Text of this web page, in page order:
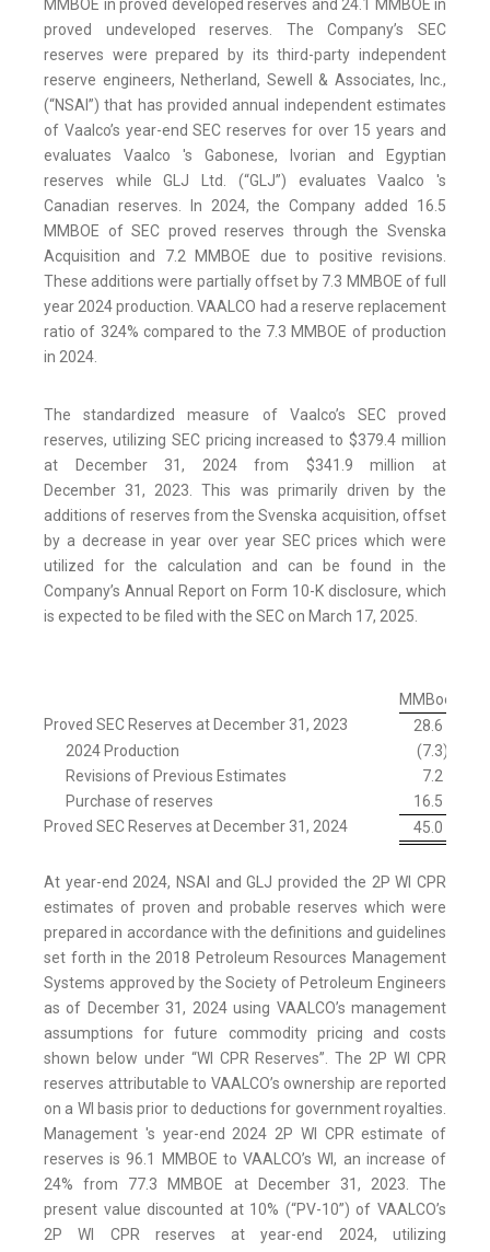
MMBOE in proved developed reserves and 24.1 MMBOE in
proved undeveloped reserves. The Company’s SEC
reserves were prepared by its third-party independent
reserve engineers, Netherland, Sewell & Associates, Inc.,
(“NSAI”) that has provided annual independent estimates
of Vaalco’s year-end SEC reserves for over 15 years and
evaluates Vaalco 's Gabonese, Ivorian and Egyptian
reserves while GLJ Ltd. (“GLJ”) evaluates Vaalco 's
Canadian reserves. In 2024, the Company added 16.5
MMBOE of SEC proved reserves through the Svenska
Acquisition and 7.2 MMBOE due to positive revisions.
These additions were partially offset by 7.3 MMBOE of full
year 2024 production. VAALCO had a reserve replacement
ratio of 324% compared to the 7.3 MMBOE of production
in 2024.
The standardized measure of Vaalco’s SEC proved
reserves, utilizing SEC pricing increased to $379.4 million
at December 31, 2024 from $341.9 million at
December 31, 2023. This was primarily driven by the
additions of reserves from the Svenska acquisition, offset
by a decrease in year over year SEC prices which were
utilized for the calculation and can be found in the
Company’s Annual Report on Form 10-K disclosure, which
is expected to be filed with the SEC on March 17, 2025.
MMBoe
Proved SEC Reserves at December 31, 2023
28.6
2024 Production
(7.3)
Revisions of Previous Estimates
7.2
Purchase of reserves
16.5
Proved SEC Reserves at December 31, 2024
45.0
At year-end 2024, NSAI and GLJ provided the 2P WI CPR
estimates of proven and probable reserves which were
prepared in accordance with the definitions and guidelines
set forth in the 2018 Petroleum Resources Management
Systems approved by the Society of Petroleum Engineers
as of December 31, 2024 using VAALCO’s management
assumptions for future commodity pricing and costs
shown below under “WI CPR Reserves”. The 2P WI CPR
reserves attributable to VAALCO’s ownership are reported
on a WI basis prior to deductions for government royalties.
Management 's year-end 2024 2P WI CPR estimate of
reserves is 96.1 MMBOE to VAALCO’s WI, an increase of
24% from 77.3 MMBOE at December 31, 2023. The
present value discounted at 10% (“PV-10”) of VAALCO’s
2P WI CPR reserves at year-end 2024, utilizing